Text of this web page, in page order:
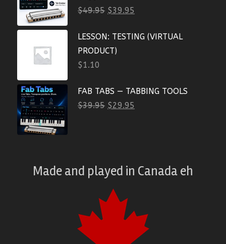
$49.95 $39.95
LESSON: TESTING (VIRTUAL
PRODUCT)
$1.10
FAB TABS — TABBING TOOLS
$39.95 $29.95
Made and played in Canada eh